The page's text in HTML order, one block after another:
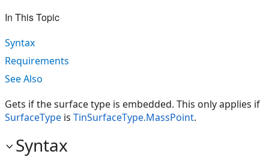
In This Topic
Syntax
Requirements
See Also
Gets if the surface type is embedded. This only applies if
SurfaceType is TinSurfaceType.MassPoint.
Syntax